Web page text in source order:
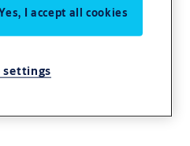
They lower the collision risk,
work environment for your
I accept all cookies
settings